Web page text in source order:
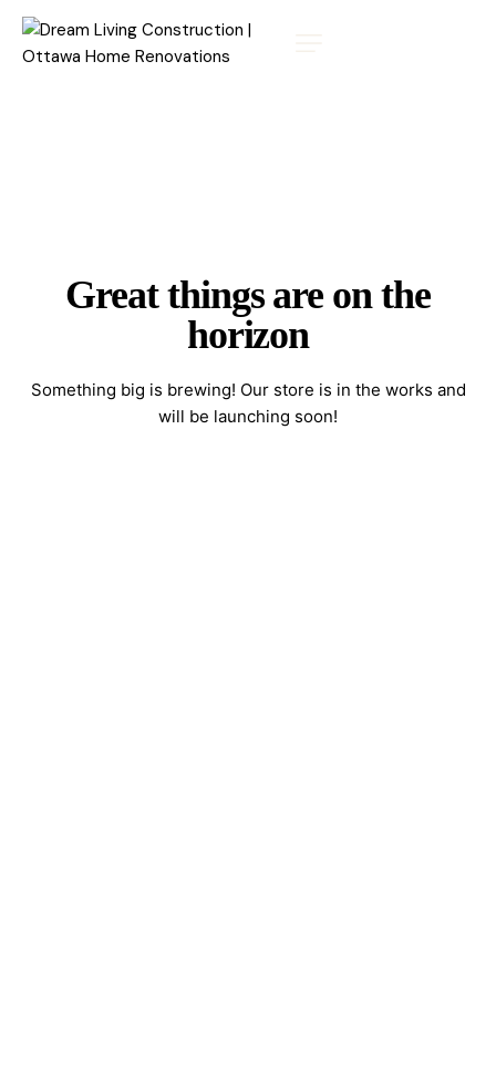
Great things are on the
horizon
Something big is brewing! Our store is in the works and
will be launching soon!